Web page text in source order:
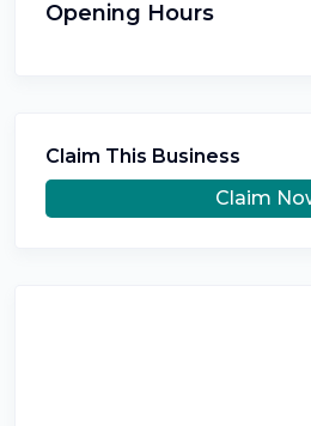
Opening Hours
Claim This Business
Claim